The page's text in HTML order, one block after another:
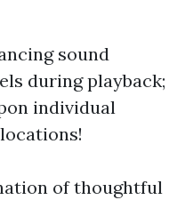
sound
during playback;
individual
of thoughtful